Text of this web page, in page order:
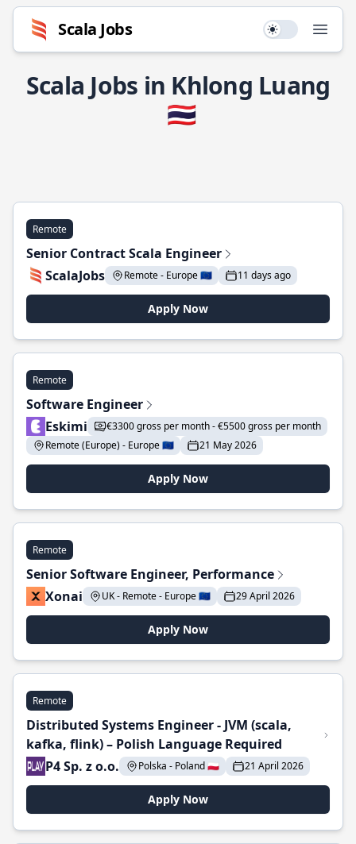
Scala Jobs Use setting
Scala Jobs in Khlong Luang
🇹🇭
Remote
Senior Contract Scala Engineer
ScalaJobs
Remote - Europe 🇪🇺 11 days ago
Apply Now
Remote
Software Engineer
Eskimi
€3300 gross per month - €5500 gross per month
Remote (Europe) - Europe 🇪🇺
21 May 2026
Apply Now
Remote
Senior Software Engineer, Performance
Xonai
UK - Remote - Europe 🇪🇺 29 April 2026
Apply Now
Remote
Distributed Systems Engineer - JVM (scala,
kafka, flink) – Polish Language Required
P4 Sp. z o.o.
Polska - Poland 🇵🇱 21 April 2026
Apply Now